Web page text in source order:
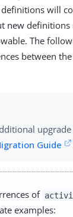
will
new definitions
The
between
Guide
of
examples: